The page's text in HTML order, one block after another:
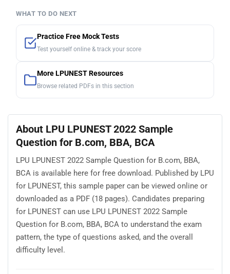
WHAT TO DO NEXT
Practice Free Mock Tests
Test yourself online & track your score
More LPUNEST Resources
Browse related PDFs in this section
About LPU LPUNEST 2022 Sample
Question for B.com, BBA, BCA
LPU LPUNEST 2022 Sample Question for B.com, BBA,
BCA is available here for free download. Published by LPU
for LPUNEST, this sample paper can be viewed online or
downloaded as a PDF (18 pages). Candidates preparing
for LPUNEST can use LPU LPUNEST 2022 Sample
Question for B.com, BBA, BCA to understand the exam
pattern, the type of questions asked, and the overall
difficulty level.